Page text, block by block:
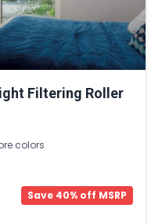
Filtering Roller
colors
Save 40% off MSRP